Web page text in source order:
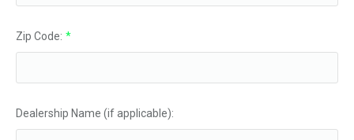
Zip Code: *
Dealership Name (if applicable):